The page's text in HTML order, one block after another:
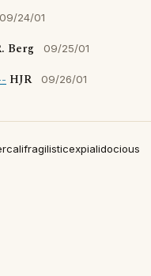
09/24/01
Berg 09/25/01
HJR 09/26/01